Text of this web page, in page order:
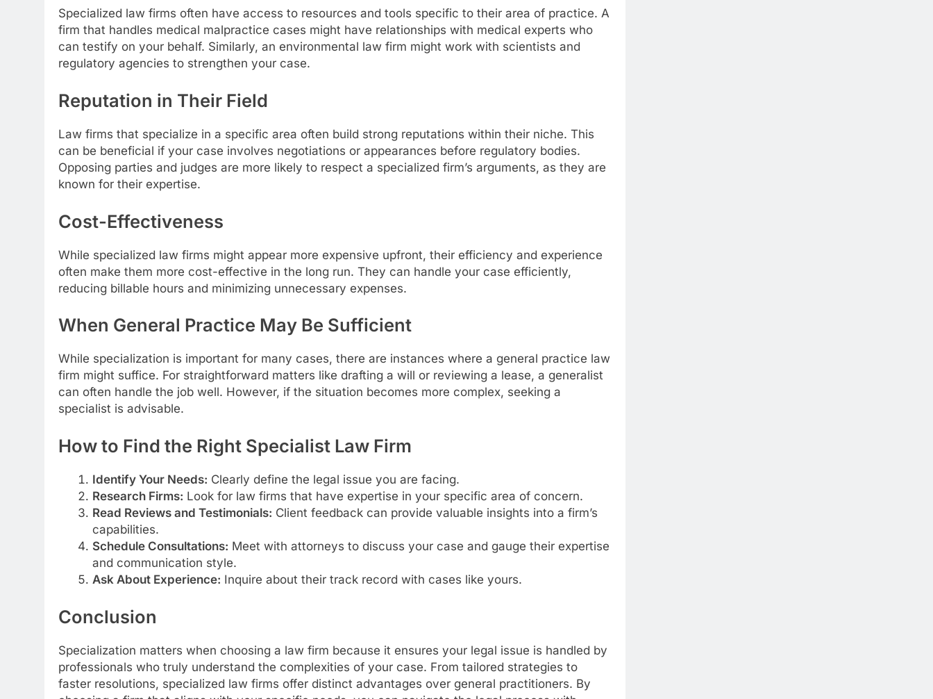
Specialized law firms often have access to resources and tools specific to their area of practice. A
firm that handles medical malpractice cases might have relationships with medical experts who
can testify on your behalf. Similarly, an environmental law firm might work with scientists and
regulatory agencies to strengthen your case.
Reputation in Their Field
Law firms that specialize in a specific area often build strong reputations within their niche. This
can be beneficial if your case involves negotiations or appearances before regulatory bodies.
Opposing parties and judges are more likely to respect a specialized firm’s arguments, as they are
known for their expertise.
Cost-Effectiveness
While specialized law firms might appear more expensive upfront, their efficiency and experience
often make them more cost-effective in the long run. They can handle your case efficiently,
reducing billable hours and minimizing unnecessary expenses.
When General Practice May Be Sufficient
While specialization is important for many cases, there are instances where a general practice law
firm might suffice. For straightforward matters like drafting a will or reviewing a lease, a generalist
can often handle the job well. However, if the situation becomes more complex, seeking a
specialist is advisable.
How to Find the Right Specialist Law Firm
Identify Your Needs: Clearly define the legal issue you are facing.
Research Firms: Look for law firms that have expertise in your specific area of concern.
Read Reviews and Testimonials: Client feedback can provide valuable insights into a firm’s
capabilities.
Schedule Consultations: Meet with attorneys to discuss your case and gauge their expertise
and communication style.
Ask About Experience: Inquire about their track record with cases like yours.
Conclusion
Specialization matters when choosing a law firm because it ensures your legal issue is handled by
professionals who truly understand the complexities of your case. From tailored strategies to
faster resolutions, specialized law firms offer distinct advantages over general practitioners. By